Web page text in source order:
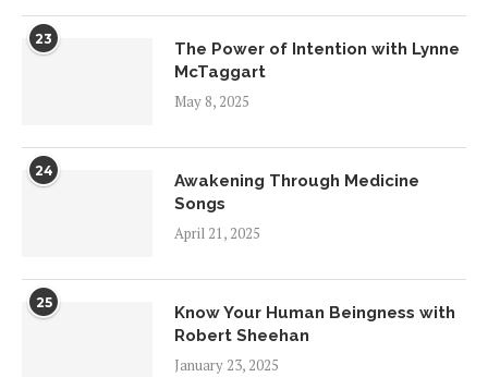
23
The Power of Intention with Lynne
McTaggart
May 8, 2025
24
Awakening Through Medicine
Songs
April 21, 2025
25
Know Your Human Beingness with
Robert Sheehan
January 23, 2025